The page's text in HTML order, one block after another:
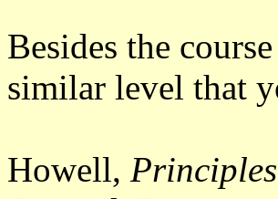
Besides the
similar level that
Howell,